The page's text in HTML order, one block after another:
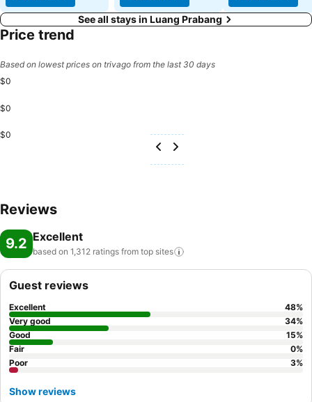
See all stays in Luang Prabang
Price trend
Based on lowest prices on trivago from the last 30 days
$0
$0
$0
Reviews
9.2 Excellent
based on 1,312 ratings from top sites
Guest reviews
Excellent 48%
Very good
34%
Good
15%
Fair
0%
Poor
3%
Show reviews